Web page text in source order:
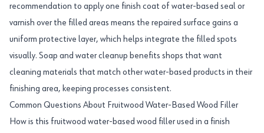
recommendation to apply one finish coat of water-based seal or
varnish over the filled areas means the repaired surface gains a
uniform protective layer, which helps integrate the filled spots
visually. Soap and water cleanup benefits shops that want
cleaning materials that match other water-based products in their
finishing area, keeping processes consistent.
Common Questions About Fruitwood Water-Based Wood Filler
How is this fruitwood water-based wood filler used in a finish